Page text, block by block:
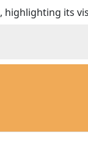
its